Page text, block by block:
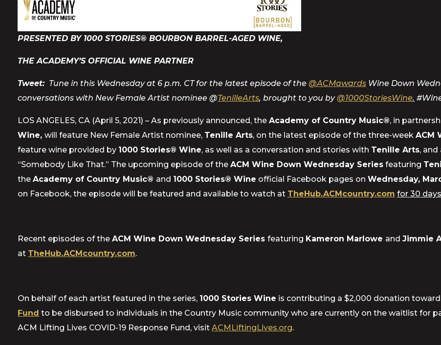
PRESENTED BY 1000 STORIES® BOURBON BARREL-AGED WINE,
THE ACADEMY’S OFFICIAL WINE PARTNER
Tweet: Tune in this Wednesday at 6 p.m. CT for the latest episode of the @ACMawards Wine Down
conversations with New Female Artist nominee @TenilleArts, brought to you by@1000StoriesWine. #
LOS ANGELES, CA (April 5, 2021) – As previously announced, the Academy of Country Music®, in
Wine, will feature New Female Artist nominee, Tenille Arts, on the latest episode of the three-week ACM
feature wine provided by 1000 Stories® Wine, as well as a conversation and stories with Tenille Arts,
“Somebody Like That.” The upcoming episode of the ACM Wine Down Wednesday Series featuring
the Academy of Country Music® and 1000 Stories® Wine official Facebook pages on Wednesday,
on Facebook, the episode will be featured and available to watch at TheHub.ACMcountry.com for 30 days
Recent episodes of the ACM Wine Down Wednesday Series featuring Kameron Marlowe and Jimmie
at TheHub.ACMcountry.com.
On behalf of each artist featured in the series, 1000 Stories Wine is contributing a $2,000 donation
Fund to be disbursed to individuals in the Country Music community who are currently on the waitlist for
ACM Lifting Lives COVID-19 Response Fund, visit ACMLiftingLives.org.